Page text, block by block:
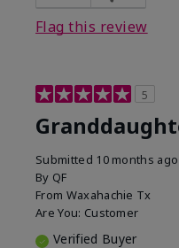
Flag this review
5
Submitted 10 months ago
By QF
From Waxahachie Tx
Are You: Customer
Verified Buyer